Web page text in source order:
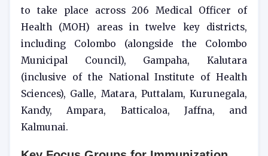
to take place across 206 Medical Officer of
Health (MOH) areas in twelve key districts,
including Colombo (alongside the Colombo
Municipal Council), Gampaha, Kalutara
(inclusive of the National Institute of Health
Sciences), Galle, Matara, Puttalam, Kurunegala,
Kandy, Ampara, Batticaloa, Jaffna, and
Kalmunai.